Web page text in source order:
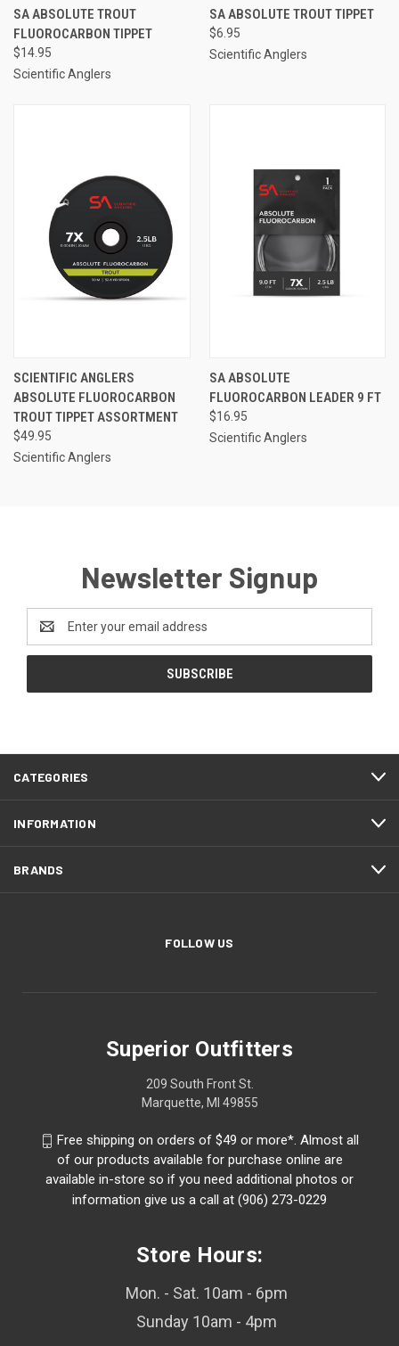
SA ABSOLUTE TROUT
FLUOROCARBON TIPPET
$14.95
Scientific Anglers
SA ABSOLUTE TROUT TIPPET
$6.95
Scientific Anglers
SCIENTIFIC ANGLERS
ABSOLUTE FLUOROCARBON
TROUT TIPPET ASSORTMENT
$49.95
Scientific Anglers
SA ABSOLUTE
FLUOROCARBON LEADER 9 FT
$16.95
Scientific Anglers
Newsletter Signup
Email
Address
CATEGORIES
INFORMATION
BRANDS
FOLLOW US
Superior Outfitters
209 South Front St.
Marquette, MI 49855
Free shipping on orders of $49 or more*. Almost all
of our products available for purchase online are
available in-store so if you need additional photos or
information give us a call at (906) 273-0229
Store Hours:
Mon. - Sat. 10am - 6pm
Sunday 10am - 4pm